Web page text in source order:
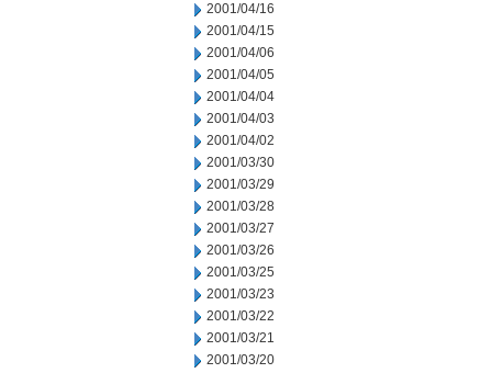
2001/04/16
2001/04/15
2001/04/06
2001/04/05
2001/04/04
2001/04/03
2001/04/02
2001/03/30
2001/03/29
2001/03/28
2001/03/27
2001/03/26
2001/03/25
2001/03/23
2001/03/22
2001/03/21
2001/03/20